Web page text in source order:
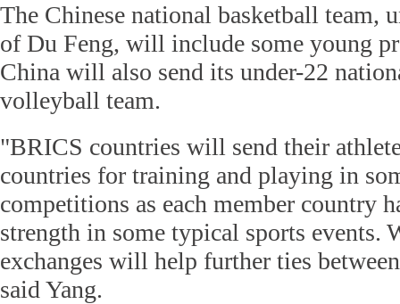
The Chinese national basketball team,
of Du Feng, will include some young
China will also send its under-22
volleyball team.
"BRICS countries will send their
countries for training and playing in
competitions as each member country
strength in some typical sports events.
exchanges will help further ties
said Yang.